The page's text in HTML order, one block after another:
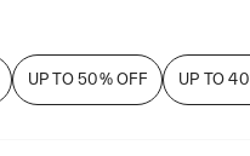
UP TO 50% OFF UP TO